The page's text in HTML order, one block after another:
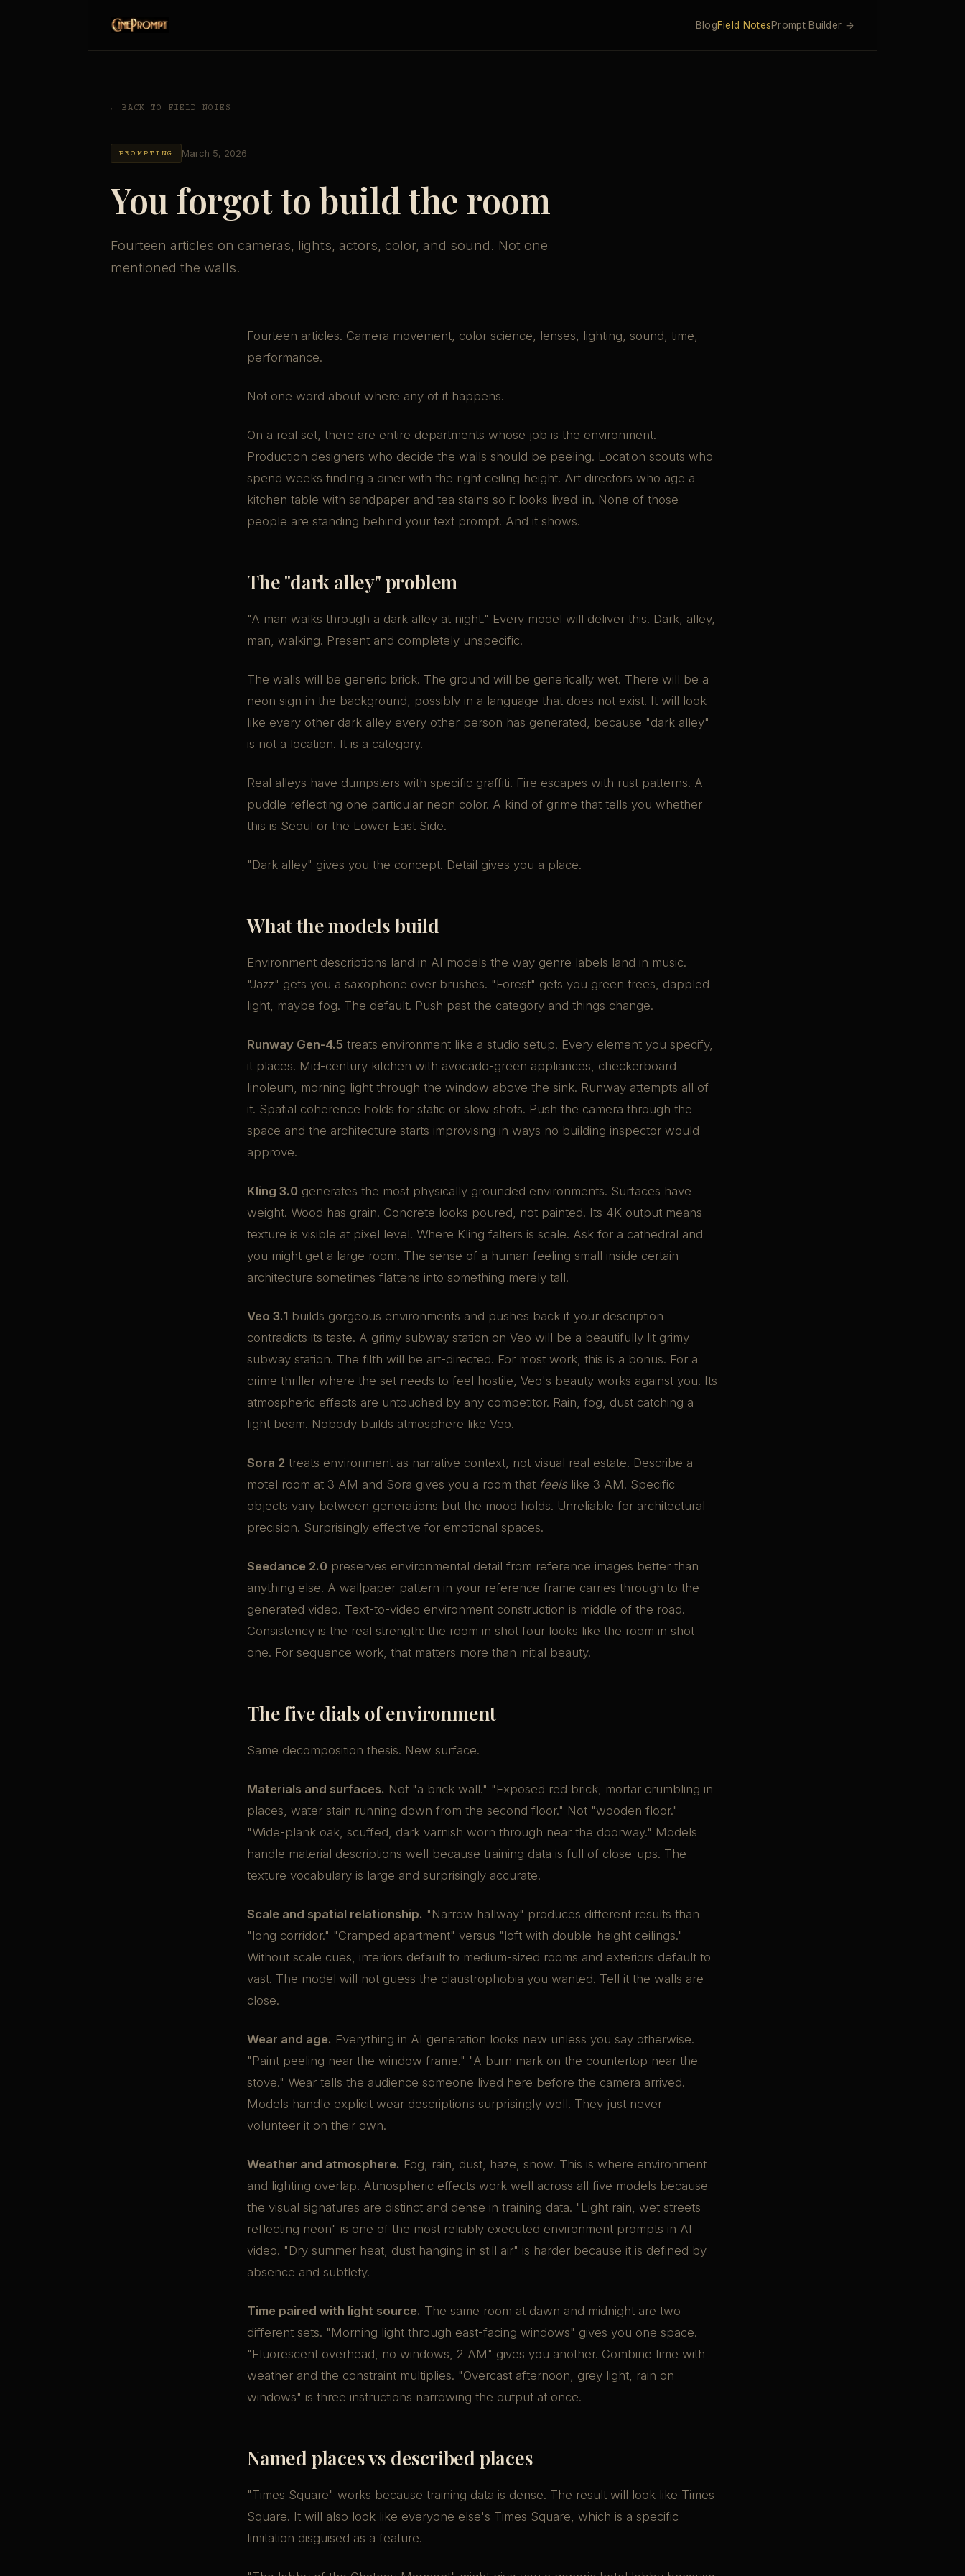
BlogField NotesPrompt Builder →
← BACK TO FIELD NOTES
PROMPTING March 5, 2026
You forgot to build the room
Fourteen articles on cameras, lights, actors, color, and sound. Not one
mentioned the walls.
Fourteen articles. Camera movement, color science, lenses, lighting, sound, time,
performance.
Not one word about where any of it happens.
On a real set, there are entire departments whose job is the environment.
Production designers who decide the walls should be peeling. Location scouts who
spend weeks finding a diner with the right ceiling height. Art directors who age a
kitchen table with sandpaper and tea stains so it looks lived-in. None of those
people are standing behind your text prompt. And it shows.
The "dark alley" problem
"A man walks through a dark alley at night." Every model will deliver this. Dark, alley,
man, walking. Present and completely unspecific.
The walls will be generic brick. The ground will be generically wet. There will be a
neon sign in the background, possibly in a language that does not exist. It will look
like every other dark alley every other person has generated, because "dark alley"
is not a location. It is a category.
Real alleys have dumpsters with specific graffiti. Fire escapes with rust patterns. A
puddle reflecting one particular neon color. A kind of grime that tells you whether
this is Seoul or the Lower East Side.
"Dark alley" gives you the concept. Detail gives you a place.
What the models build
Environment descriptions land in AI models the way genre labels land in music.
"Jazz" gets you a saxophone over brushes. "Forest" gets you green trees, dappled
light, maybe fog. The default. Push past the category and things change.
Runway Gen-4.5 treats environment like a studio setup. Every element you specify,
it places. Mid-century kitchen with avocado-green appliances, checkerboard
linoleum, morning light through the window above the sink. Runway attempts all of
it. Spatial coherence holds for static or slow shots. Push the camera through the
space and the architecture starts improvising in ways no building inspector would
approve.
Kling 3.0 generates the most physically grounded environments. Surfaces have
weight. Wood has grain. Concrete looks poured, not painted. Its 4K output means
texture is visible at pixel level. Where Kling falters is scale. Ask for a cathedral and
you might get a large room. The sense of a human feeling small inside certain
architecture sometimes flattens into something merely tall.
Veo 3.1 builds gorgeous environments and pushes back if your description
contradicts its taste. A grimy subway station on Veo will be a beautifully lit grimy
subway station. The filth will be art-directed. For most work, this is a bonus. For a
crime thriller where the set needs to feel hostile, Veo's beauty works against you. Its
atmospheric effects are untouched by any competitor. Rain, fog, dust catching a
light beam. Nobody builds atmosphere like Veo.
Sora 2 treats environment as narrative context, not visual real estate. Describe a
motel room at 3 AM and Sora gives you a room that feelslike 3 AM. Specific
objects vary between generations but the mood holds. Unreliable for architectural
precision. Surprisingly effective for emotional spaces.
Seedance 2.0 preserves environmental detail from reference images better than
anything else. A wallpaper pattern in your reference frame carries through to the
generated video. Text-to-video environment construction is middle of the road.
Consistency is the real strength: the room in shot four looks like the room in shot
one. For sequence work, that matters more than initial beauty.
The five dials of environment
Same decomposition thesis. New surface.
Materials and surfaces. Not "a brick wall." "Exposed red brick, mortar crumbling in
places, water stain running down from the second floor." Not "wooden floor."
"Wide-plank oak, scuffed, dark varnish worn through near the doorway." Models
handle material descriptions well because training data is full of close-ups. The
texture vocabulary is large and surprisingly accurate.
Scale and spatial relationship. "Narrow hallway" produces different results than
"long corridor." "Cramped apartment" versus "loft with double-height ceilings."
Without scale cues, interiors default to medium-sized rooms and exteriors default to
vast. The model will not guess the claustrophobia you wanted. Tell it the walls are
close.
Wear and age. Everything in AI generation looks new unless you say otherwise.
"Paint peeling near the window frame." "A burn mark on the countertop near the
stove." Wear tells the audience someone lived here before the camera arrived.
Models handle explicit wear descriptions surprisingly well. They just never
volunteer it on their own.
Weather and atmosphere. Fog, rain, dust, haze, snow. This is where environment
and lighting overlap. Atmospheric effects work well across all five models because
the visual signatures are distinct and dense in training data. "Light rain, wet streets
reflecting neon" is one of the most reliably executed environment prompts in AI
video. "Dry summer heat, dust hanging in still air" is harder because it is defined by
absence and subtlety.
Time paired with light source. The same room at dawn and midnight are two
different sets. "Morning light through east-facing windows" gives you one space.
"Fluorescent overhead, no windows, 2 AM" gives you another. Combine time with
weather and the constraint multiplies. "Overcast afternoon, grey light, rain on
windows" is three instructions narrowing the output at once.
Named places vs described places
"Times Square" works because training data is dense. The result will look like Times
Square. It will also look like everyone else's Times Square, which is a specific
limitation disguised as a feature.